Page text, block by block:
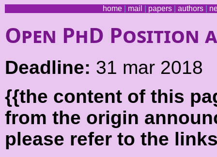
home| mail papers| authors|
Open PhD Position
Deadline: 31 mar 2018
{{the content of this
from the origin
please refer to the